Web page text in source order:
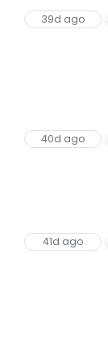
39d ago
40d ago
41d ago